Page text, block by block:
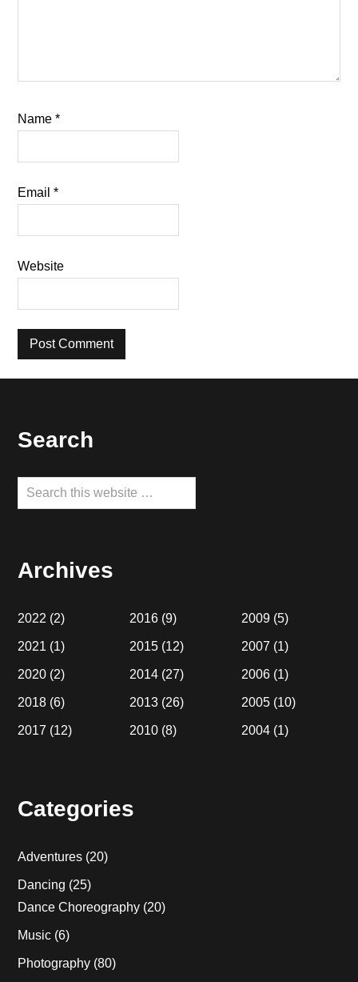
Name*
Email*
Website
Footer
Search
Search
this
Archives
2022 (2)
2021 (1)
2020 (2)
2018 (6)
2017 (12)
2016 (9)
2015 (12)
2014 (27)
2013 (26)
2010 (8)
2009(5)
2007 (1)
2006(1)
2005(10)
2004(1)
Categories
Adventures (20)
Dancing (25)
Dance Choreography (20)
Music (6)
Photography (80)